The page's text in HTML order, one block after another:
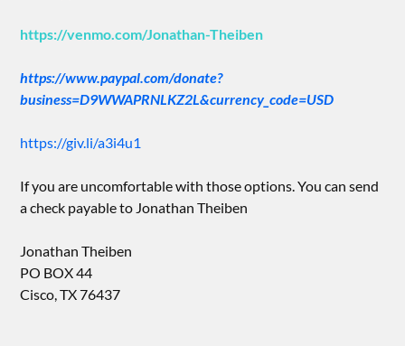
https://venmo.com/Jonathan-Theiben
https://www.paypal.com/donate?
business=D9WWAPRNLKZ2L&currency_code=USD
https://giv.li/a3i4u1
If you are uncomfortable with those options. You can send
a check payable to Jonathan Theiben
Jonathan Theiben
PO BOX 44
Cisco, TX 76437